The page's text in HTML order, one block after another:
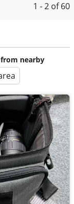
1 - 2 of 60
nearby